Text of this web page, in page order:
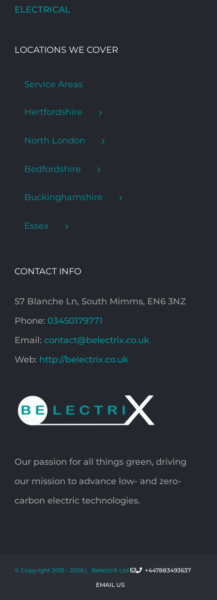
ELECTRICAL
LOCATIONS WE COVER
Service Areas
Hertfordshire
North London
Bedfordshire
Buckinghamshire
Essex
CONTACT INFO
57 Blanche Ln, South Mimms, EN6 3NZ
Phone: 03450179771
Email: contact@belectrix.co.uk
Web: http://belectrix.co.uk
Our passion for all things green, driving
our mission to advance low- and zero-
carbon electric technologies.
© Copyright 2015 - 2026 | BelectriX Ltd
+447883493637
EMAIL US